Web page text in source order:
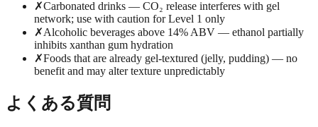
✗Carbonated drinks — CO₂ release interferes with gel
network; use with caution for Level 1 only
✗Alcoholic beverages above 14% ABV — ethanol partially
inhibits xanthan gum hydration
✗Foods that are already gel-textured (jelly, pudding) — no
benefit and may alter texture unpredictably
よくある質問